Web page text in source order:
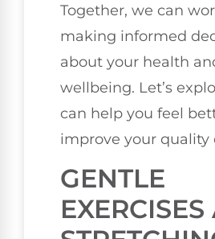
Together, we can
making informed
about your health
wellbeing. Let’s
can help you feel
improve your quality
GENTLE